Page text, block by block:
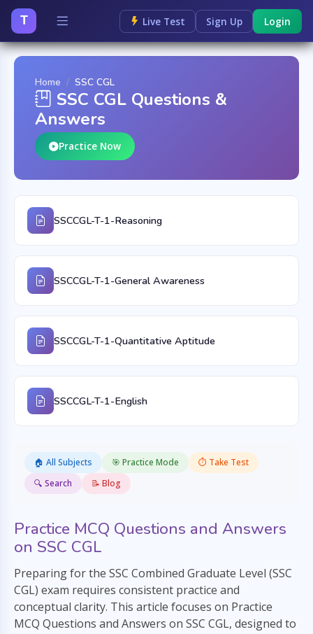
T Live Test Sign Up Login
Home SSC CGL
SSC CGL Questions &
Answers
Practice Now
SSCCGL-T-1-Reasoning
SSCCGL-T-1-General Awareness
SSCCGL-T-1-Quantitative Aptitude
SSCCGL-T-1-English
🏠 All Subjects 🎯 Practice Mode
⏱️ Take Test
🔍 Search
📝 Blog
Practice MCQ Questions and Answers
on SSC CGL
Preparing for the SSC Combined Graduate Level (SSC
CGL) exam requires consistent practice and
conceptual clarity. This article focuses on Practice
MCQ Questions and Answers on SSC CGL, designed to